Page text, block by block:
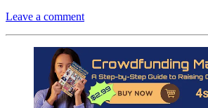
Leave a comment